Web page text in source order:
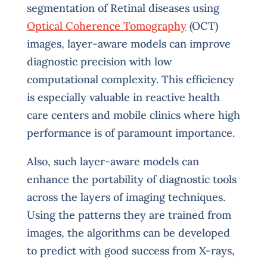
segmentation of Retinal diseases using
Optical Coherence Tomography(OCT)
images, layer-aware models can improve
diagnostic precision with low
computational complexity. This efficiency
is especially valuable in reactive health
care centers and mobile clinics where high
performance is of paramount importance.
Also, such layer-aware models can
enhance the portability of diagnostic tools
across the layers of imaging techniques.
Using the patterns they are trained from
images, the algorithms can be developed
to predict with good success from X-rays,